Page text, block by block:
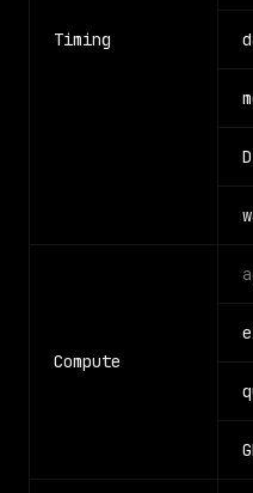
Timing
Compute